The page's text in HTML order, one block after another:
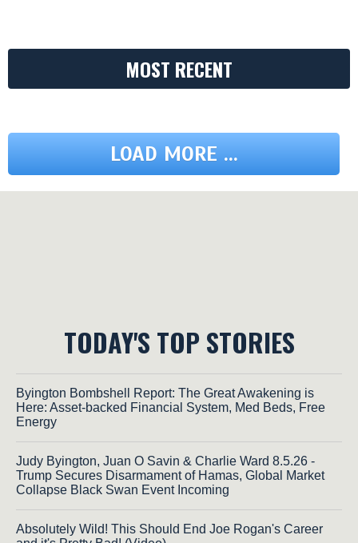
MOST RECENT
LOAD MORE ...
TODAY'S TOP STORIES
Byington Bombshell Report: The Great Awakening is
Here: Asset-backed Financial System, Med Beds, Free
Energy
Judy Byington, Juan O Savin & Charlie Ward 8.5.26 -
Trump Secures Disarmament of Hamas, Global Market
Collapse Black Swan Event Incoming
Absolutely Wild! This Should End Joe Rogan's Career